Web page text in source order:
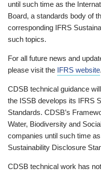
until such time as the
Board, a standards body of
corresponding IFRS
such topics.
For all future news and
please visit the IFRS website
CDSB technical guidance
the ISSB develops its IFRS
Standards. CDSB’s
Water, Biodiversity and
companies until such time
Sustainability Disclosure
CDSB technical work has